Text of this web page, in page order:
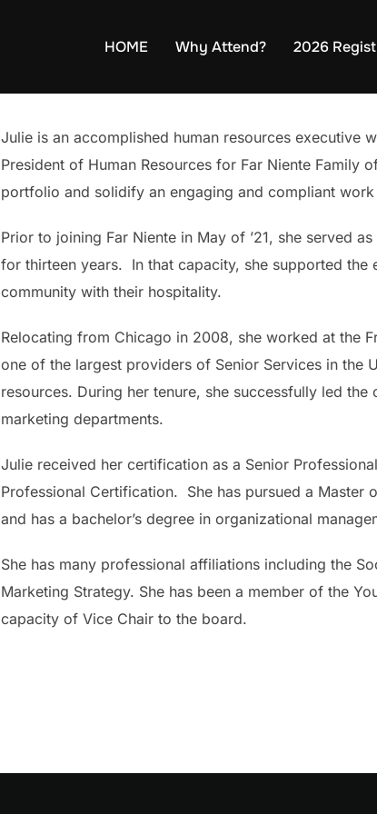
HOME Why Attend? 2026
Julie is an accomplished human resources executive
President of Human Resources for Far Niente Family
portfolio and solidify an engaging and compliant work
Prior to joining Far Niente in May of ’21, she served
for thirteen years. In that capacity, she supported
community with their hospitality.
Relocating from Chicago in 2008, she worked at the
one of the largest providers of Senior Services in
resources. During her tenure, she successfully led
marketing departments.
Julie received her certification as a Senior
Professional Certification. She has pursued a Master
and has a bachelor’s degree in organizational
She has many professional affiliations including the
Marketing Strategy. She has been a member of the
capacity of Vice Chair to the board.